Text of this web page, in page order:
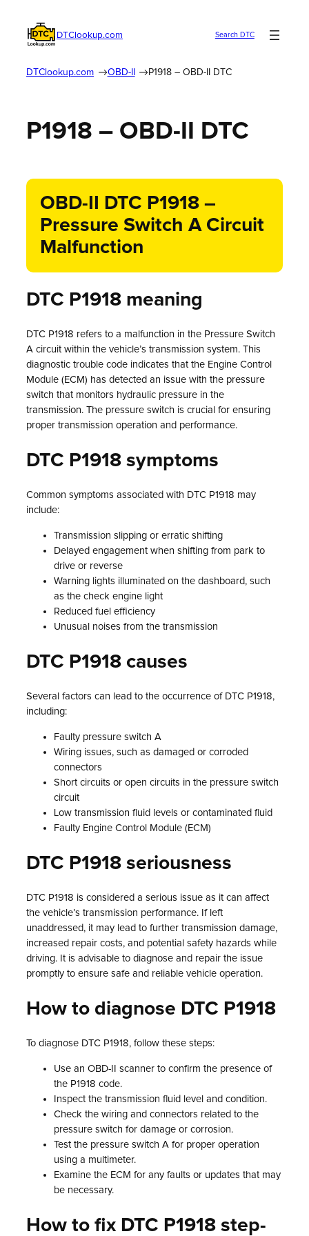
DTClookup.com Search DTC
DTClookup.com OBD-II P1918 – OBD-II DTC
P1918 – OBD-II DTC
OBD-II DTC P1918 –
Pressure Switch A Circuit
Malfunction
DTC P1918 meaning
DTC P1918 refers to a malfunction in the Pressure Switch
A circuit within the vehicle’s transmission system. This
diagnostic trouble code indicates that the Engine Control
Module (ECM) has detected an issue with the pressure
switch that monitors hydraulic pressure in the
transmission. The pressure switch is crucial for ensuring
proper transmission operation and performance.
DTC P1918 symptoms
Common symptoms associated with DTC P1918 may
include:
Transmission slipping or erratic shifting
Delayed engagement when shifting from park to
drive or reverse
Warning lights illuminated on the dashboard, such
as the check engine light
Reduced fuel efficiency
Unusual noises from the transmission
DTC P1918 causes
Several factors can lead to the occurrence of DTC P1918,
including:
Faulty pressure switch A
Wiring issues, such as damaged or corroded
connectors
Short circuits or open circuits in the pressure switch
circuit
Low transmission fluid levels or contaminated fluid
Faulty Engine Control Module (ECM)
DTC P1918 seriousness
DTC P1918 is considered a serious issue as it can affect
the vehicle’s transmission performance. If left
unaddressed, it may lead to further transmission damage,
increased repair costs, and potential safety hazards while
driving. It is advisable to diagnose and repair the issue
promptly to ensure safe and reliable vehicle operation.
How to diagnose DTC P1918
To diagnose DTC P1918, follow these steps:
Use an OBD-II scanner to confirm the presence of
the P1918 code.
Inspect the transmission fluid level and condition.
Check the wiring and connectors related to the
pressure switch for damage or corrosion.
Test the pressure switch A for proper operation
using a multimeter.
Examine the ECM for any faults or updates that may
be necessary.
How to fix DTC P1918 step-